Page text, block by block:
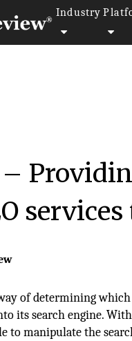
Industry
Brands of the Year 2020
way of determining
its search engine.
to manipulate the